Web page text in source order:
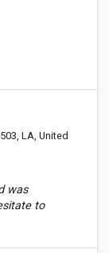
LA, United
was
to